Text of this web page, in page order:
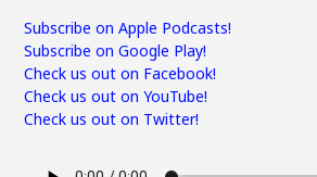
Subscribe on Apple Podcasts!
Subscribe on Google Play!
Check us out on Facebook!
Check us out on YouTube!
Check us out on Twitter!